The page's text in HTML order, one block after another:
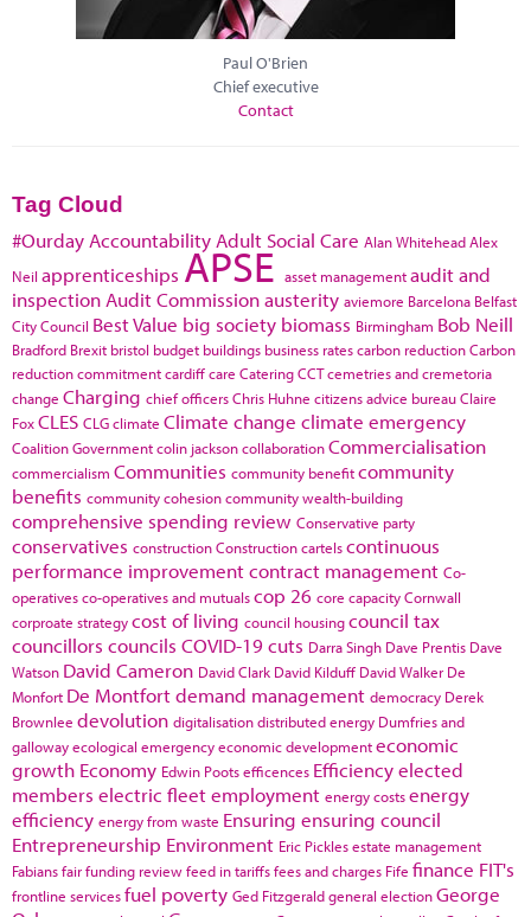
Paul O'Brien
Chief executive
Contact
Tag Cloud
#Ourday Accountability Adult Social Care Alan WhiteheadAlex
Neil apprenticeships APSE asset managementaudit and
inspection Audit Commissionausterity aviemore Barcelona Belfast
City Council Best Value big society biomass Birmingham Bob Neill
Bradford Brexit bristol budget buildings business ratescarbon reductionCarbon
reduction commitmentcardiffcare CateringCCTcemetries and cremetoria
change Charging chief officersChris Huhne citizens advice bureauClaire
FoxCLES CLGclimate Climate change climate emergency
Coalition Governmentcolin jacksoncollaborationCommercialisation
commercialism Communities community benefitcommunity
benefits community cohesioncommunity wealth-building
comprehensive spending review Conservative party
conservatives constructionConstruction cartelscontinuous
performance improvementcontract management Co-
operativesco-operatives and mutualscop 26 core capacityCornwall
corproate strategycost of living council housingcouncil tax
councillors councils COVID-19cuts Darra Singh Dave Prentis Dave
Watson David Cameron David Clark David Kilduff David Walker De
Monfort De Montfortdemand management democracy Derek
Brownlee devolution digitalisationdistributed energy Dumfries and
gallowayecological emergencyeconomic developmenteconomic
growth Economy Edwin Pootsefficences Efficiencyelected
members electric fleetemployment energy costsenergy
efficiency energy from waste Ensuring ensuring council
Entrepreneurship Environment Eric Picklesestate management
Fabiansfair funding reviewfeed in tariffsfees and charges Fife finance FIT's
frontline servicesfuel poverty Ged Fitzgeraldgeneral electionGeorge